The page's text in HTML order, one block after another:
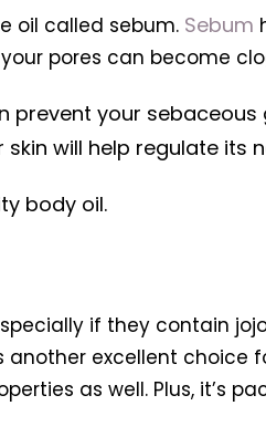
oil called sebum. Sebum
pores can become
prevent your
will help regulate its
body oil.
if they contain
another excellent
as well. Plus, it’s